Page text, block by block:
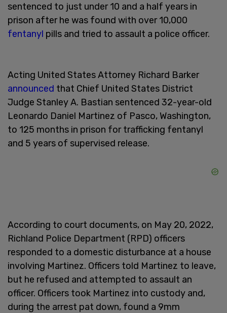
sentenced to just under 10 and a half years in
prison after he was found with over 10,000
fentanyl pills and tried to assault a police officer.
Acting United States Attorney Richard Barker
announced that Chief United States District
Judge Stanley A. Bastian sentenced 32-year-old
Leonardo Daniel Martinez of Pasco, Washington,
to 125 months in prison for trafficking fentanyl
and 5 years of supervised release.
According to court documents, on May 20, 2022,
Richland Police Department (RPD) officers
responded to a domestic disturbance at a house
involving Martinez. Officers told Martinez to leave,
but he refused and attempted to assault an
officer. Officers took Martinez into custody and,
during the arrest pat down, found a 9mm